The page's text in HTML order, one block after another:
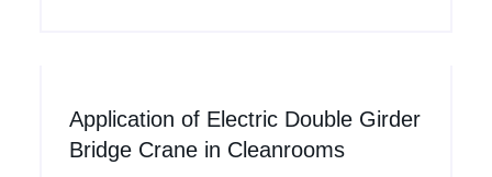
Application of Electric Double Girder
Bridge Crane in Cleanrooms